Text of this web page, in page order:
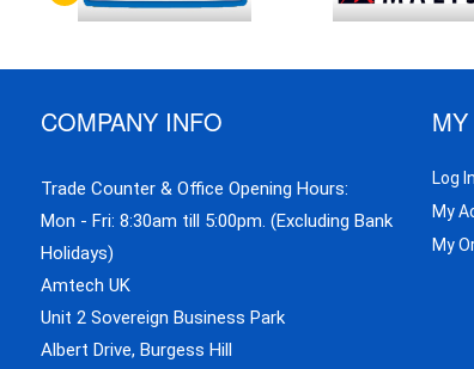
COMPANY INFO
Trade Counter & Office Opening Hours:
Mon - Fri: 8:30am till 5:00pm. (Excluding Bank
Holidays)
Amtech UK
Unit 2 Sovereign Business Park
Albert Drive, Burgess Hill
Log In
My
My